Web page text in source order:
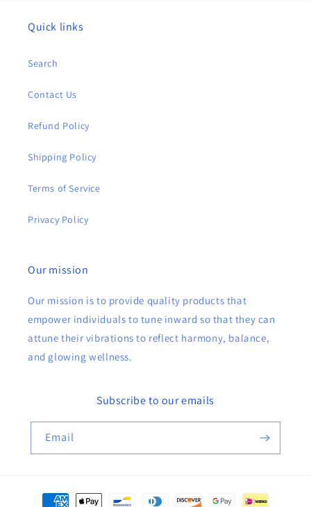
Quick links
Search
Contact Us
Refund Policy
Shipping Policy
Terms of Service
Privacy Policy
Our mission
Our mission is to provide quality products that
empower individuals to tune inward so that they can
attune their vibrations to reflect harmony, balance,
and glowing wellness.
Subscribe to our emails
Email
Payment